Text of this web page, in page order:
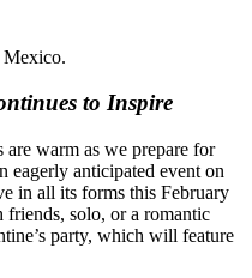
Mexico.
to Inspire
warm as we prepare for
eagerly anticipated event on
in all its forms this February
friends, solo, or a romantic
party, which will feature